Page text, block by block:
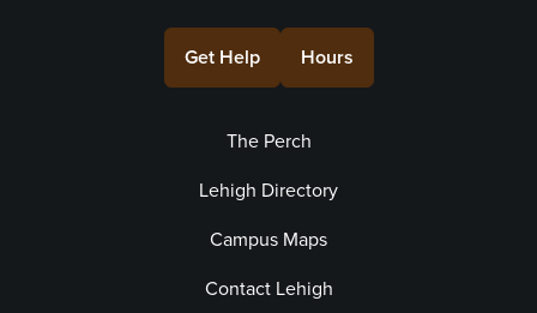
Get Help Hours
The Perch
Lehigh Directory
Campus Maps
Contact Lehigh